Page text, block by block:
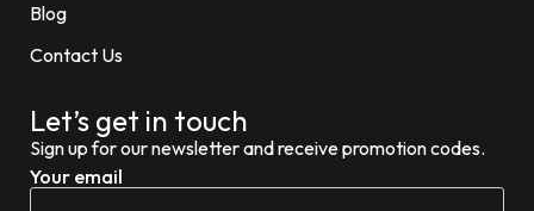
Blog
Contact Us
Let’s get in touch
Sign up for our newsletter and receive promotion codes.
Your email